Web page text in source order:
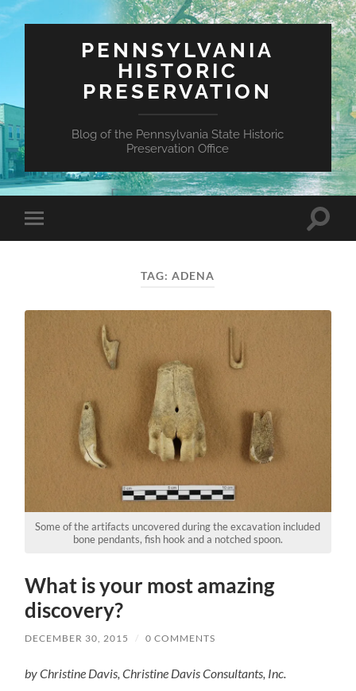
PENNSYLVANIA
HISTORIC
PRESERVATION
Blog of the Pennsylvania State Historic
Preservation Office
Toggle
mobile
Toggle
TAG:ADENA
Some of the artifacts uncovered during the excavation included
bone pendants, fish hook and a notched spoon.
What is your most amazing
discovery?
DECEMBER 30, 2015 / 0 COMMENTS
by Christine Davis, Christine Davis Consultants, Inc.